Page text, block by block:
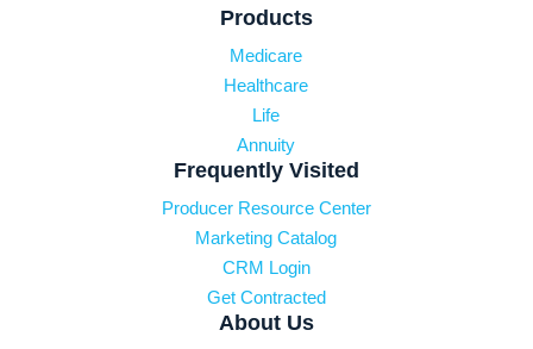
Products
Medicare
Healthcare
Life
Annuity
Frequently Visited
Producer Resource Center
Marketing Catalog
CRM Login
Get Contracted
About Us